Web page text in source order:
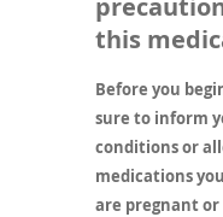
this
Before you
sure to inform
conditions or
medications
are pregnant